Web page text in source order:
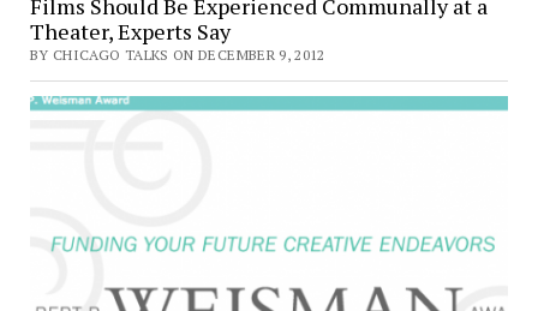
Films Should Be Experienced Communally at a
Theater, Experts Say
BY CHICAGO TALKS ON DECEMBER 9, 2012